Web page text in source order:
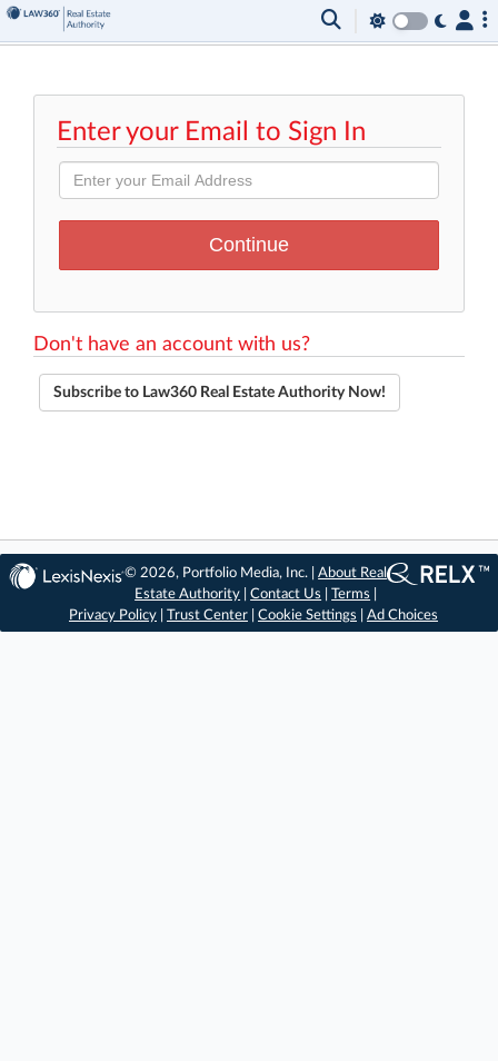
Enter your Email to Sign In
Don't have an account with us?
Subscribe to Law360 Real Estate Authority Now!
© 2026, Portfolio Media, Inc. |About Real
Estate Authority |Contact Us |Terms
Privacy Policy
Trust Center Cookie Settings Ad Choices